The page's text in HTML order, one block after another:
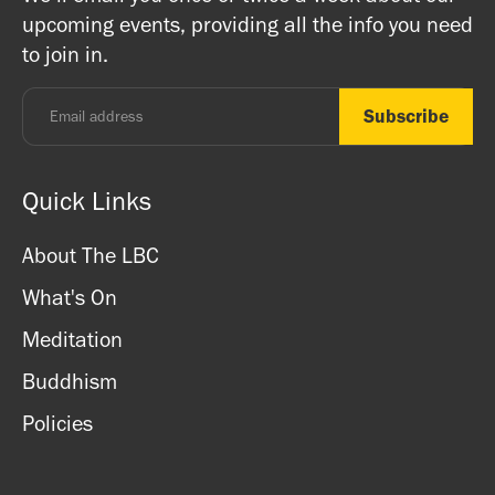
and card.
registered charity) so do come along and experience the
unique and friendly atmosphere.
Monday - Thursday: 8.30am - 7pm
Friday: 8.30am - 4pm
Saturday: 11am - 3.15pm
upcoming events, providing all the info you need
to join in.
Quick Links
About The LBC
What's On
Meditation
Buddhism
Policies